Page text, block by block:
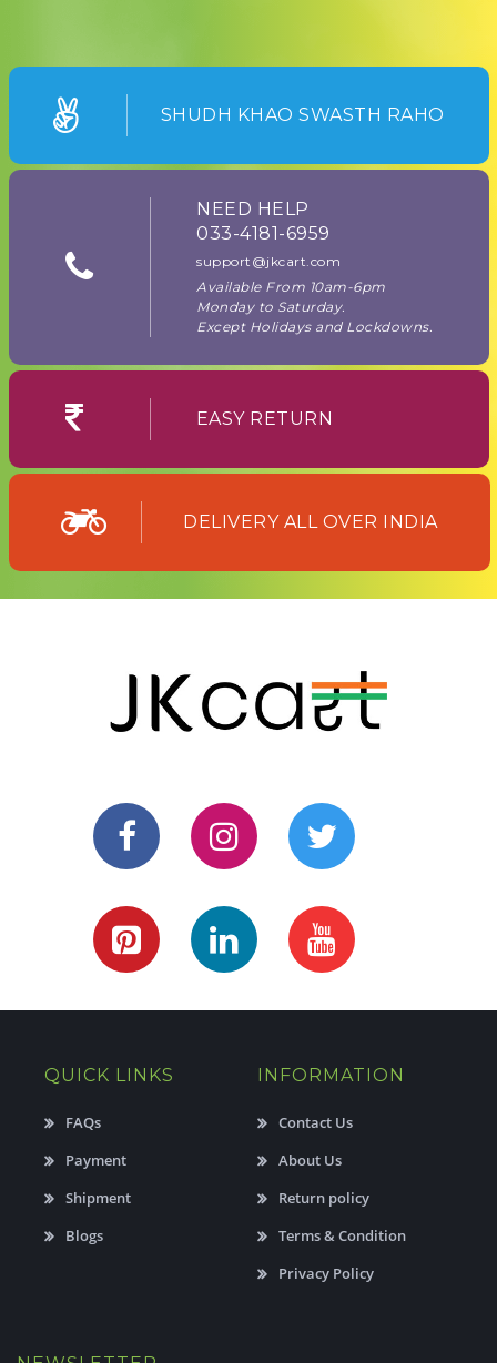
SHUDH KHAO SWASTH RAHO
NEED HELP
033-4181-6959
support@jkcart.com
Available From 10am-6pm
Monday to Saturday.
Except Holidays and Lockdowns.
EASY RETURN
DELIVERY ALL OVER INDIA
QUICK LINKS
FAQs
Payment
Shipment
Blogs
INFORMATION
Contact Us
About Us
Return policy
Terms & Condition
Privacy Policy